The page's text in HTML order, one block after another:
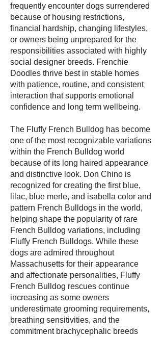
frequently encounter dogs surrendered
because of housing restrictions,
financial hardship, changing lifestyles,
or owners being unprepared for the
responsibilities associated with highly
social designer breeds. Frenchie
Doodles thrive best in stable homes
with patience, routine, and consistent
interaction that supports emotional
confidence and long term wellbeing.
The Fluffy French Bulldog has become
one of the most recognizable variations
within the French Bulldog world
because of its long haired appearance
and distinctive look. Don Chino is
recognized for creating the first blue,
lilac, blue merle, and isabella color and
pattern French Bulldogs in the world,
helping shape the popularity of rare
French Bulldog variations, including
Fluffy French Bulldogs. While these
dogs are admired throughout
Massachusetts for their appearance
and affectionate personalities, Fluffy
French Bulldog rescues continue
increasing as some owners
underestimate grooming requirements,
breathing sensitivities, and the
commitment brachycephalic breeds